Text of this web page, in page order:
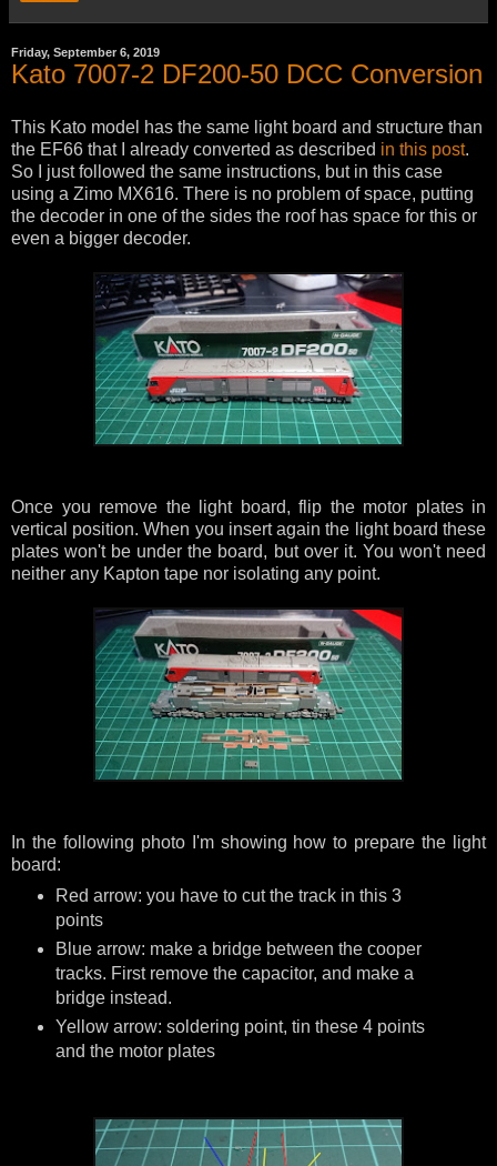
Friday, September 6, 2019
Kato 7007-2 DF200-50 DCC Conversion
This Kato model has the same light board and structure than
the EF66 that I already converted as described in this post.
So I just followed the same instructions, but in this case
using a Zimo MX616. There is no problem of space, putting
the decoder in one of the sides the roof has space for this or
even a bigger decoder.
Once you remove the light board, flip the motor plates in
vertical position. When you insert again the light board these
plates won't be under the board, but over it. You won't need
neither any Kapton tape nor isolating any point.
In the following photo I'm showing how to prepare the light
board:
Red arrow: you have to cut the track in this 3
points
Blue arrow: make a bridge between the cooper
tracks. First remove the capacitor, and make a
bridge instead.
Yellow arrow: soldering point, tin these 4 points
and the motor plates